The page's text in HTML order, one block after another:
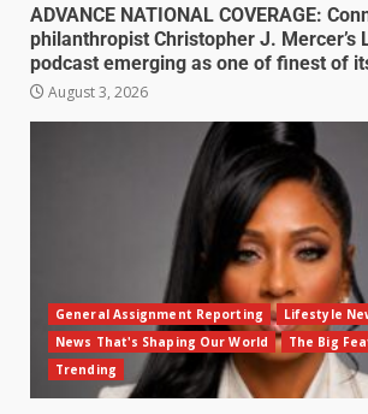
ADVANCE NATIONAL COVERAGE:
philanthropist Christopher J. Mercer’s
podcast emerging as one of finest of
August 3, 2026
General Assignment Reporting
Lifestyle
News That's Shaping Our World
The Big
Trending